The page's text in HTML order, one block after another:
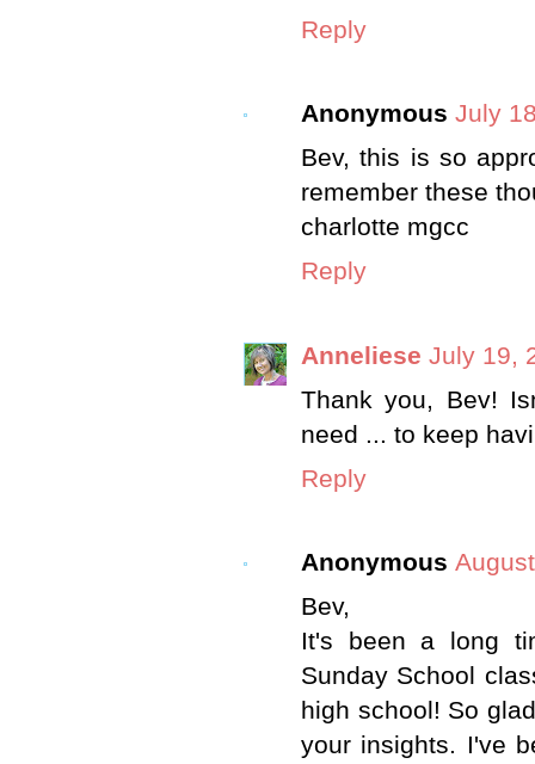
Reply
Anonymous July
Bev, this is so
remember these
charlotte mgcc
Reply
Anneliese July 19,
Thank you, Bev!
need ... to keep
Reply
Anonymous
Bev,
It's been a long
Sunday School
high school! So
your insights. I've